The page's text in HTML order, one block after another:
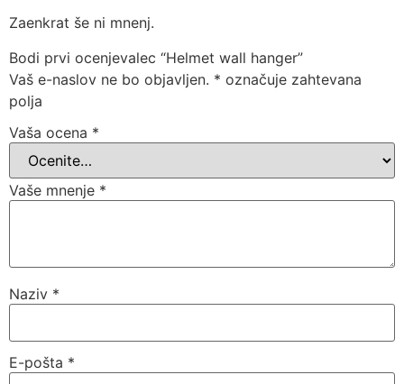
Zaenkrat še ni mnenj.
Bodi prvi ocenjevalec “Helmet wall hanger”
Vaš e-naslov ne bo objavljen. * označuje zahtevana
polja
Vaša ocena *
Vaše mnenje *
Naziv *
E-pošta *